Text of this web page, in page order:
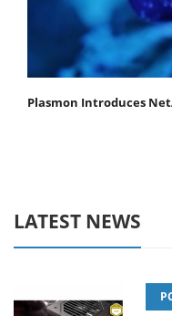
Plasmon Introduces
LATEST NEWS